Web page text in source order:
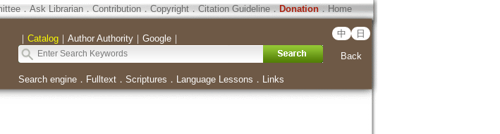
． Ask Librarian． Contribution．Copyright．Citation Guideline． Donation．Home
｜ Catalog｜ Author Authority｜ Google｜ 中 日
Back
Search engine． Fulltext． Scriptures ． Language Lessons ． Links